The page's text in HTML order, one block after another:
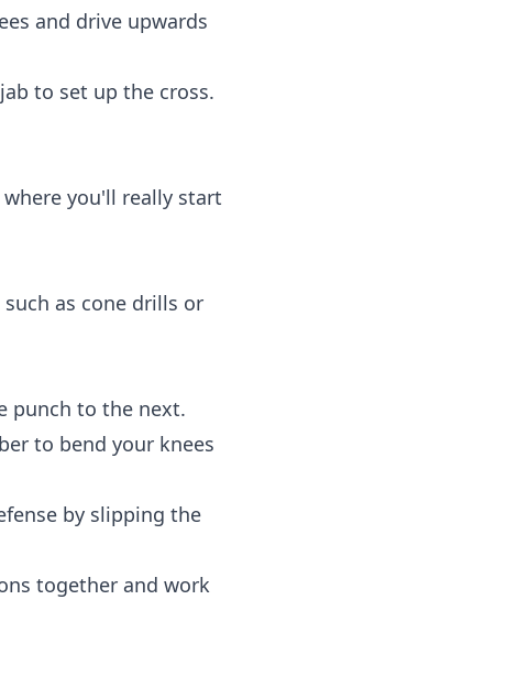
and drive upwards
to set up the cross.
you'll really start
as cone drills or
punch to the next.
to bend your knees
by slipping the
together and work